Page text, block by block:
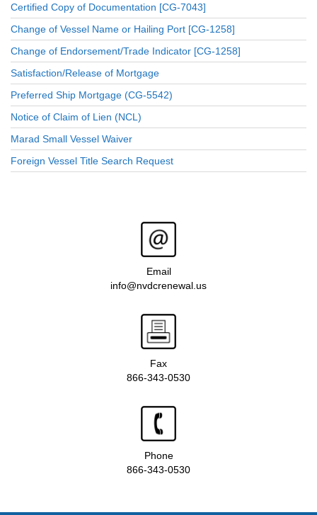
Certified Copy of Documentation [CG-7043]
Change of Vessel Name or Hailing Port [CG-1258]
Change of Endorsement/Trade Indicator [CG-1258]
Satisfaction/Release of Mortgage
Preferred Ship Mortgage (CG-5542)
Notice of Claim of Lien (NCL)
Marad Small Vessel Waiver
Foreign Vessel Title Search Request
Email
info@nvdcrenewal.us
Fax
866-343-0530
Phone
866-343-0530